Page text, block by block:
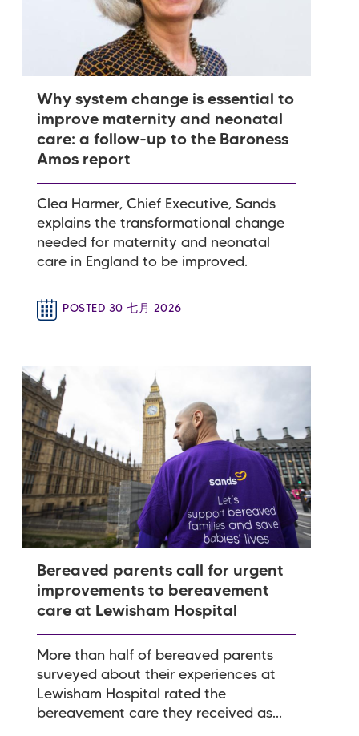
Why system change is essential to
improve maternity and neonatal
care: a follow-up to the Baroness
Amos report
Clea Harmer, Chief Executive, Sands
explains the transformational change
needed for maternity and neonatal
care in England to be improved.
POSTED 30 七月 2026
Bereaved parents call for urgent
improvements to bereavement
care at Lewisham Hospital
More than half of bereaved parents
surveyed about their experiences at
Lewisham Hospital rated the
bereavement care they received as...